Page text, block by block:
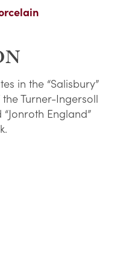
in the “Salisbury”
Turner-Ingersoll
England”